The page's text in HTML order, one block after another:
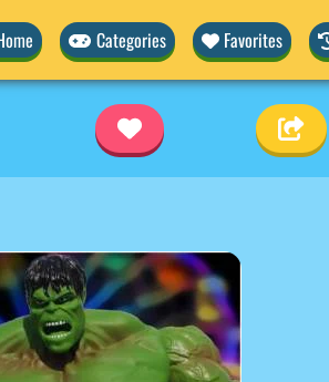
Categories Favorites